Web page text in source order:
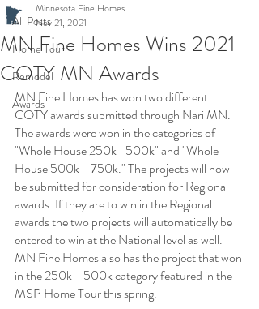
All Posts
Home Tour
Remodel
Awards
MN Fine Homes Wins 2021
COTY MN Awards
Minnesota Fine Homes
Nov 21, 2021
MN Fine Homes has won two different
COTY awards submitted through Nari MN.
The awards were won in the categories of
"Whole House 250k -500k" and "Whole
House 500k - 750k." The projects will now
be submitted for consideration for Regional
awards. If they are to win in the Regional
awards the two projects will automatically be
entered to win at the National level as well.
MN Fine Homes also has the project that won
in the 250k - 500k category featured in the
MSP Home Tour this spring.